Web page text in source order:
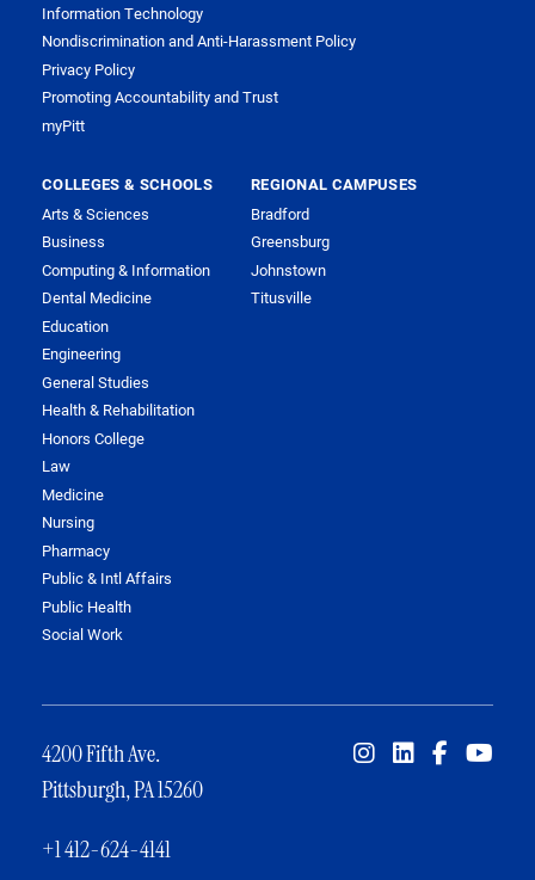
Information Technology
Nondiscrimination and Anti-Harassment Policy
Privacy Policy
Promoting Accountability and Trust
myPitt
COLLEGES & SCHOOLS
Arts & Sciences
Business
Computing & Information
Dental Medicine
Education
Engineering
General Studies
Health & Rehabilitation
Honors College
Law
Medicine
Nursing
Pharmacy
Public & Intl Affairs
Public Health
Social Work
REGIONAL CAMPUSES
Bradford
Greensburg
Johnstown
Titusville
4200 Fifth Ave.
Pittsburgh, PA 15260
+1 412-624-4141